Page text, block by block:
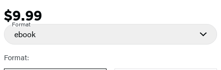
Price
$9.99
Format
ebook
Format: